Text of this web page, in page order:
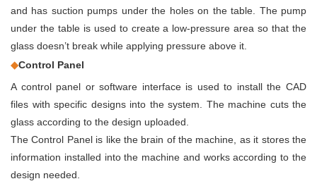
and has suction pumps under the holes on the table. The pump
under the table is used to create a low-pressure area so that the
glass doesn’t break while applying pressure above it.
◆Control Panel
A control panel or software interface is used to install the CAD
files with specific designs into the system. The machine cuts the
glass according to the design uploaded.
The Control Panel is like the brain of the machine, as it stores the
information installed into the machine and works according to the
design needed.